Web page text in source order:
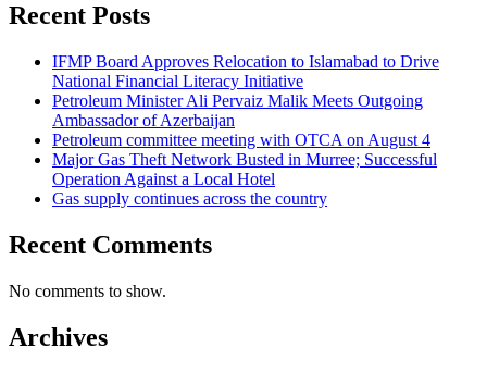
Recent Posts
IFMP Board Approves Relocation to Islamabad to Drive
National Financial Literacy Initiative
Petroleum Minister Ali Pervaiz Malik Meets Outgoing
Ambassador of Azerbaijan
Petroleum committee meeting with OTCA on August 4
Major Gas Theft Network Busted in Murree; Successful
Operation Against a Local Hotel
Gas supply continues across the country
Recent Comments
No comments to show.
Archives